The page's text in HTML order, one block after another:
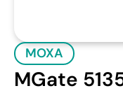
MOXA
MGate